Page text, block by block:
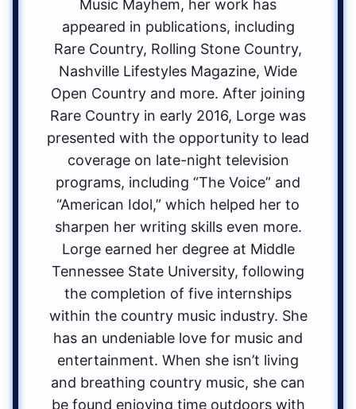
Music Mayhem, her work has
appeared in publications, including
Rare Country, Rolling Stone Country,
Nashville Lifestyles Magazine, Wide
Open Country and more. After joining
Rare Country in early 2016, Lorge was
presented with the opportunity to lead
coverage on late-night television
programs, including “The Voice” and
“American Idol,” which helped her to
sharpen her writing skills even more.
Lorge earned her degree at Middle
Tennessee State University, following
the completion of five internships
within the country music industry. She
has an undeniable love for music and
entertainment. When she isn’t living
and breathing country music, she can
be found enjoying time outdoors with